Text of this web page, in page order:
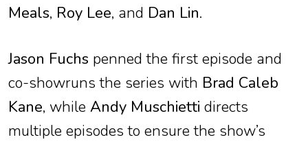
Meals, Roy Lee, and Dan Lin.
Jason Fuchs penned the first episode and
co-showruns the series with Brad Caleb
Kane, while Andy Muschietti directs
multiple episodes to ensure the show’s